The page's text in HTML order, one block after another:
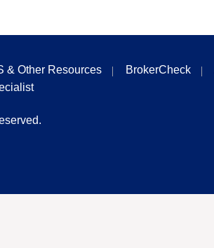
& Other Resources BrokerCheck